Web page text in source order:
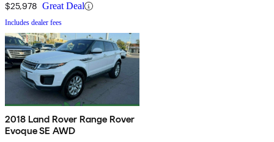
$25,978 Great Deal
Includes dealer fees
2018 Land Rover Range Rover
Evoque SE AWD